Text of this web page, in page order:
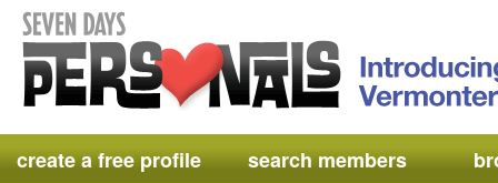
create a free profile search members